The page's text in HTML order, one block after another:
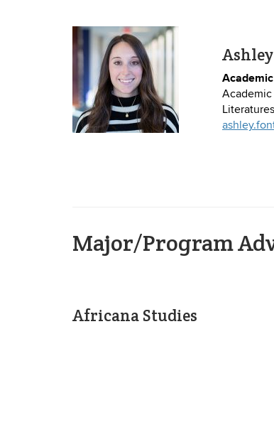
Academic
Major/Program
Africana Studies